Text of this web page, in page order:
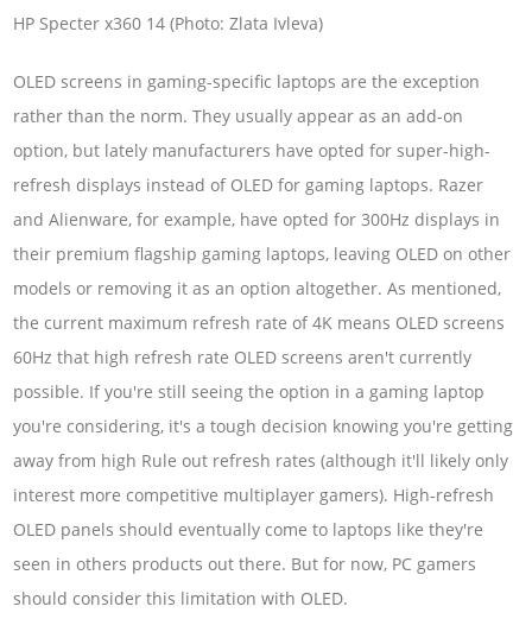
HP Specter x360 14 (Photo: Zlata Ivleva)
OLED screens in gaming-specific laptops are the exception
rather than the norm. They usually appear as an add-on
option, but lately manufacturers have opted for super-high-
refresh displays instead of OLED for gaming laptops. Razer
and Alienware, for example, have opted for 300Hz displays in
their premium flagship gaming laptops, leaving OLED on other
models or removing it as an option altogether. As mentioned,
the current maximum refresh rate of 4K means OLED screens
60Hz that high refresh rate OLED screens aren't currently
possible. If you're still seeing the option in a gaming laptop
you're considering, it's a tough decision knowing you're getting
away from high Rule out refresh rates (although it'll likely only
interest more competitive multiplayer gamers). High-refresh
OLED panels should eventually come to laptops like they're
seen in others products out there. But for now, PC gamers
should consider this limitation with OLED.